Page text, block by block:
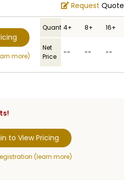
Request Quote
more)
Quantity4+ 8+ 16+
Net
Price
-- -- --
to View Pricing
(learn more)